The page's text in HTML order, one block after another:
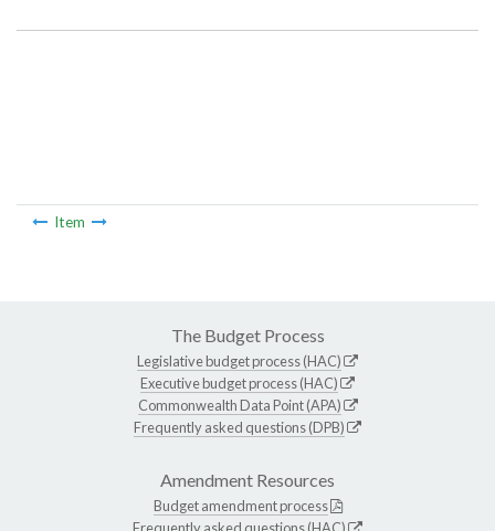
Item
The Budget Process
Legislative budget process (HAC)
Executive budget process (HAC)
Commonwealth Data Point (APA)
Frequently asked questions (DPB)
Amendment Resources
Budget amendment process
Frequently asked questions (HAC)